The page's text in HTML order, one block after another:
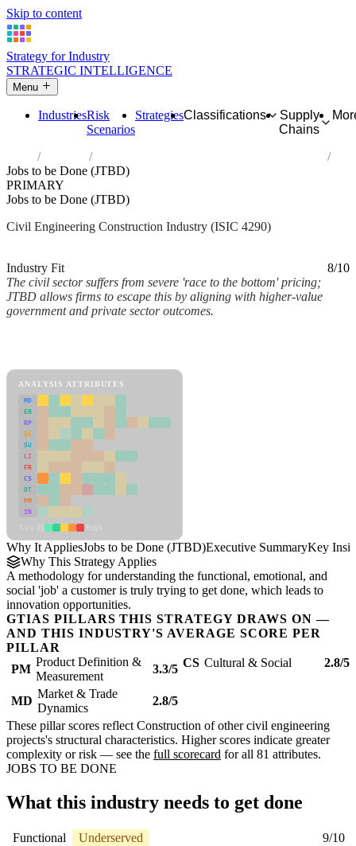
Skip to content
Strategy for Industry
STRATEGIC INTELLIGENCE
Menu
IndustriesRisk
Scenarios
StrategiesClassifications
Supply
Chains
Industries
Construction of other civil engineering projects
Jobs to be Done (JTBD)
PRIMARY
Jobs to be Done (JTBD)
Civil Engineering Construction Industry (ISIC 4290)
Industry Fit
8/10
The civil sector suffers from severe 'race to the bottom' pricing;
JTBD allows firms to escape this by aligning with higher-value
government and private sector outcomes.
ANALYSIS ATTRIBUTES
MD
ER
RP
SC
SU
LI
FR
CS
DT
PM
IN
Why It AppliesJobs to be Done (JTBD)Executive SummaryKey
Why This Strategy Applies
A methodology for understanding the functional, emotional, and
social 'job' a customer is truly trying to get done, which leads to
innovation opportunities.
GTIAS PILLARS THIS STRATEGY DRAWS ON —
AND THIS INDUSTRY'S AVERAGE SCORE PER
PILLAR
PM
Product Definition &
Measurement
3.3/5 CS Cultural & Social 2.8/5
MD
Market & Trade
Dynamics
2.8/5
These pillar scores reflect Construction of other civil engineering
projects's structural characteristics. Higher scores indicate greater
complexity or risk — see the full scorecard for all 81 attributes.
JOBS TO BE DONE
What this industry needs to get done
Functional Underserved
9/10